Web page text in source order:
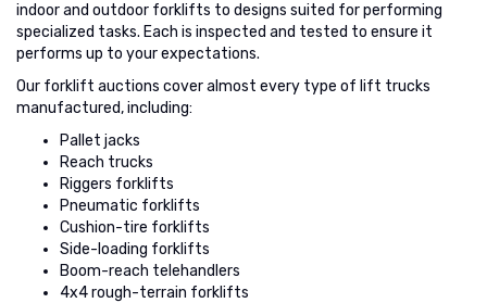
indoor and outdoor forklifts to designs suited for performing
specialized tasks. Each is inspected and tested to ensure it
performs up to your expectations.
Our forklift auctions cover almost every type of lift trucks
manufactured, including:
Pallet jacks
Reach trucks
Riggers forklifts
Pneumatic forklifts
Cushion-tire forklifts
Side-loading forklifts
Boom-reach telehandlers
4x4 rough-terrain forklifts